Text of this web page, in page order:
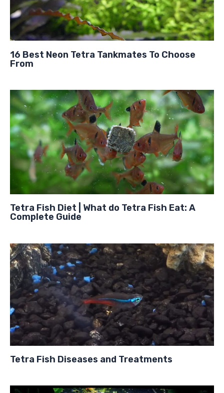
16 Best Neon Tetra Tankmates To Choose
From
Tetra Fish Diet | What do Tetra Fish Eat: A
Complete Guide
Tetra Fish Diseases and Treatments